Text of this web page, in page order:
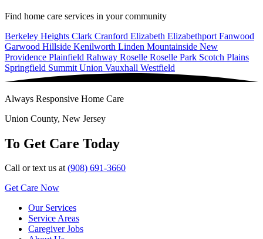
Find home care services in your community
Berkeley Heights Clark Cranford Elizabeth Elizabethport Fanwood
Garwood Hillside Kenilworth Linden Mountainside New
Providence Plainfield Rahway Roselle Roselle Park Scotch Plains
Springfield Summit Union Vauxhall Westfield
Always Responsive Home Care
Union County, New Jersey
To Get Care Today
Call or text us at(908) 691-3660
Get Care Now
Our Services
Service Areas
Caregiver Jobs